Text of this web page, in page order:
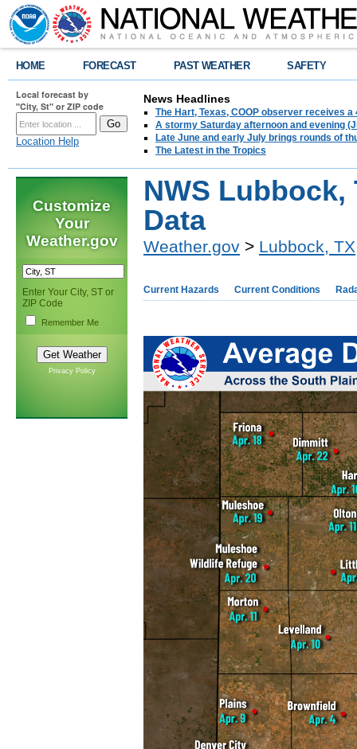
HOME FORECAST PAST WEATHER SAFETY
Local forecast by
"City, St" or ZIP code
Location Help
News Headlines
The Hart, Texas, COOP observer receives
A stormy Saturday afternoon and evening
Late June and early July brings rounds of
The Latest in the Tropics
Customize
Your
Weather.gov
Enter Your City, ST or
ZIP Code
Remember Me
Privacy Policy
NWS Lubbock,
Data
Weather.gov > Lubbock, TX
Current Hazards Current Conditions